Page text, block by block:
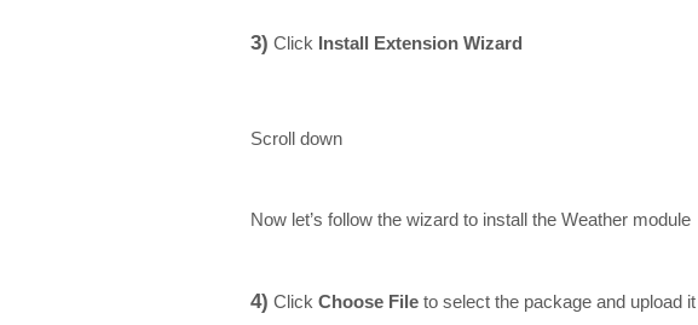
3) Click Install Extension Wizard
Scroll down
Now let’s follow the wizard to install the Weather module
4) Click Choose File to select the package and upload